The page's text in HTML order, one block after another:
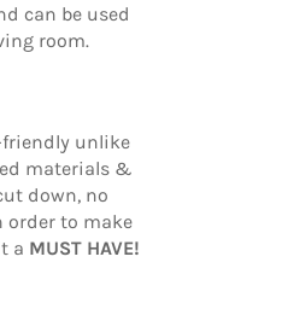
can be used
room.
unlike
materials &
down, no
order to make
a MUST HAVE!